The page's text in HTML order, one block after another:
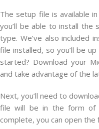
The setup file is available
you’ll be able to install
type. We’ve also included
file installed, so you’ll be
started? Download your
and take advantage of the
Next, you’ll need to
file will be in the form of
complete, you can open